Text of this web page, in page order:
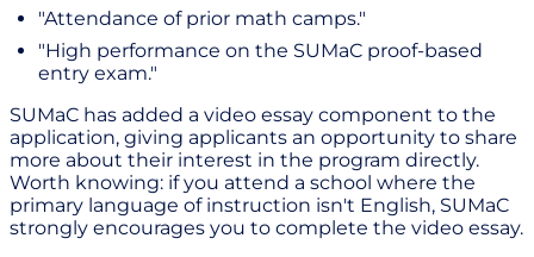
"Attendance of prior math camps."
"High performance on the SUMaC proof-based
entry exam."
SUMaC has added a video essay component to the
application, giving applicants an opportunity to share
more about their interest in the program directly.
Worth knowing: if you attend a school where the
primary language of instruction isn't English, SUMaC
strongly encourages you to complete the video essay.